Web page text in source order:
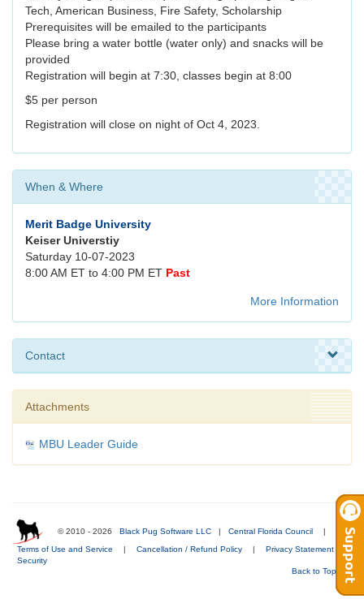
Tech, American Business, Fire Safety, Scholarship
Prerequisites will be emailed to the participants
Please bring a water bottle (water only) and snacks will be
provided
Registration will begin at 7:30, classes begin at 8:00
$5 per person
Registration will close on night of Oct 4, 2023.
When & Where
Merit Badge University
Keiser Universtiy
Saturday 10-07-2023
8:00 AM ET to 4:00 PM ET Past
More Information
Contact
Attachments
MBU Leader Guide
© 2010 - 2026 Black Pug Software LLC | Central Florida Council |
Terms of Use and Service | Cancellation / Refund Policy | Privacy Statement
|
Security
Back to Top